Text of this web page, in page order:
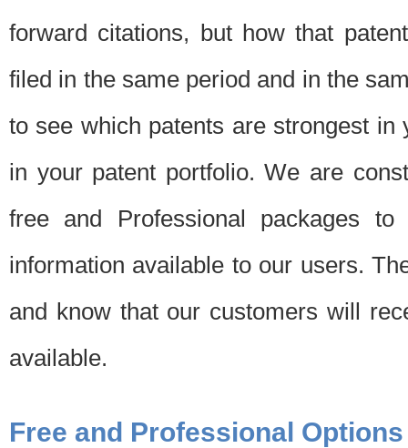
forward citations, but how that
filed in the same period and in the
to see which patents are strongest
in your patent portfolio. We are
free and Professional packages
information available to our users.
and know that our customers will
available.
Free and Professional Options